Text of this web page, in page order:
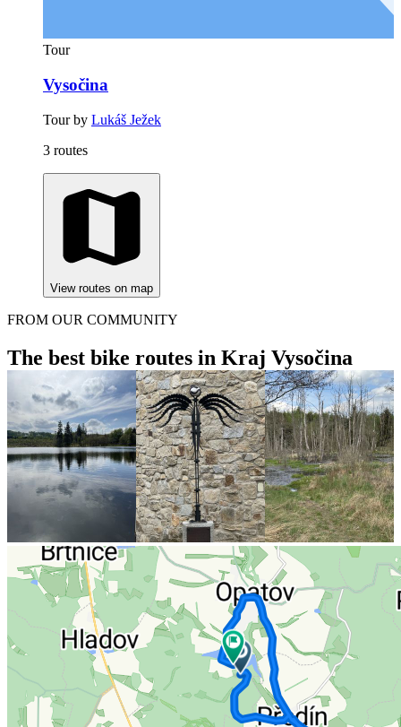
Tour
Vysočina
Tour by Lukáš Ježek
3 routes
View routes on map
FROM OUR COMMUNITY
The best bike routes in Kraj Vysočina